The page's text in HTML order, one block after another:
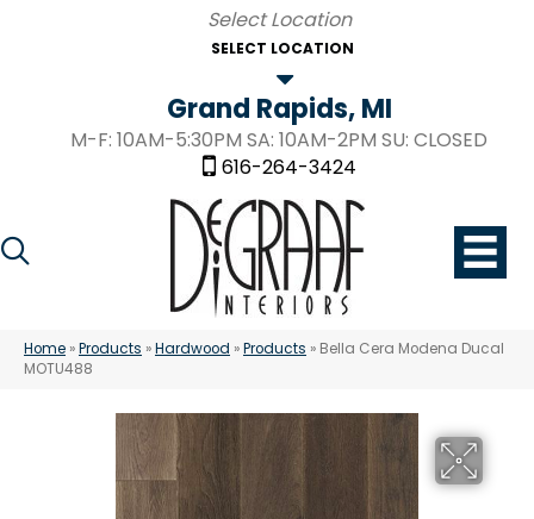
SELECT LOCATION
Grand Rapids, MI
M-F: 10AM-5:30PM SA: 10AM-2PM SU: CLOSED
616-264-3424
Home »Products »Hardwood »Products » Bella Cera Modena Ducal
MOTU488